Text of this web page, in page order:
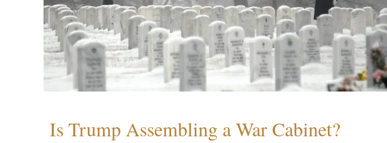
Is Trump Assembling a War Cabinet?